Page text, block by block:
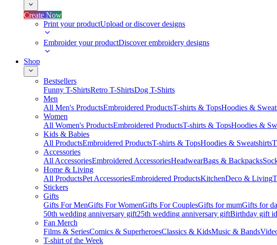
Create Now
Print your productUpload or discover designs
Embroider your productDiscover embroidery designs
Shop
Bestsellers
Funny T-ShirtsRetro T-ShirtsDog T-Shirts
Men
All Men's ProductsEmbroidered ProductsT-shirts & TopsHoodies &
Women
All Women's ProductsEmbroidered ProductsT-shirts & TopsHoodies &
Kids & Babies
All ProductsEmbroidered ProductsT-shirts & TopsHoodies & Sweatshirts
Accessories
All AccessoriesEmbroidered AccessoriesHeadwearBags & Backpacks
Home & Living
All ProductsPet AccessoriesEmbroidered ProductsKitchenDeco & Living
Stickers
Gifts
Gifts For MenGifts For WomenGifts For CouplesGifts for mumGifts for
50th wedding anniversary gift25th wedding anniversary giftBirthday gift
Fan Merch
Films & SeriesComics & SuperheroesClassics & KidsMusic & Bands
T-shirt of the Week